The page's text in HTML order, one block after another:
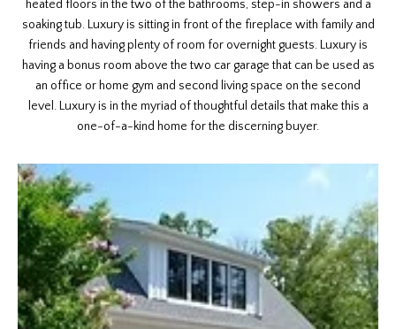
heated floors in the two of the bathrooms, step-in showers and a
soaking tub. Luxury is sitting in front of the fireplace with family and
friends and having plenty of room for overnight guests. Luxury is
having a bonus room above the two car garage that can be used as
an office or home gym and second living space on the second
level. Luxury is in the myriad of thoughtful details that make this a
one-of-a-kind home for the discerning buyer.